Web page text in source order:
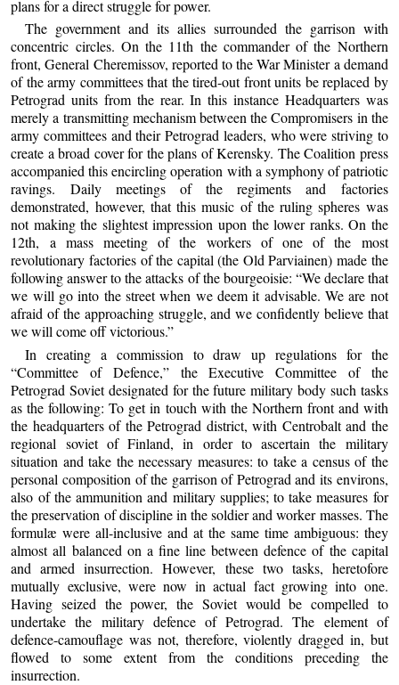
plans for a direct struggle for power.
The government and its allies surrounded the garrison with
concentric circles. On the 11th the commander of the Northern
front, General Cheremissov, reported to the War Minister a demand
of the army committees that the tired-out front units be replaced by
Petrograd units from the rear. In this instance Headquarters was
merely a transmitting mechanism between the Compromisers in the
army committees and their Petrograd leaders, who were striving to
create a broad cover for the plans of Kerensky. The Coalition press
accompanied this encircling operation with a symphony of patriotic
ravings. Daily meetings of the regiments and factories
demonstrated, however, that this music of the ruling spheres was
not making the slightest impression upon the lower ranks. On the
12th, a mass meeting of the workers of one of the most
revolutionary factories of the capital (the Old Parviainen) made the
following answer to the attacks of the bourgeoisie: “We declare that
we will go into the street when we deem it advisable. We are not
afraid of the approaching struggle, and we confidently believe that
we will come off victorious.”
In creating a commission to draw up regulations for the
“Committee of Defence,” the Executive Committee of the
Petrograd Soviet designated for the future military body such tasks
as the following: To get in touch with the Northern front and with
the headquarters of the Petrograd district, with Centrobalt and the
regional soviet of Finland, in order to ascertain the military
situation and take the necessary measures: to take a census of the
personal composition of the garrison of Petrograd and its environs,
also of the ammunition and military supplies; to take measures for
the preservation of discipline in the soldier and worker masses. The
formulæ were all-inclusive and at the same time ambiguous: they
almost all balanced on a fine line between defence of the capital
and armed insurrection. However, these two tasks, heretofore
mutually exclusive, were now in actual fact growing into one.
Having seized the power, the Soviet would be compelled to
undertake the military defence of Petrograd. The element of
defence-camouflage was not, therefore, violently dragged in, but
flowed to some extent from the conditions preceding the
insurrection.